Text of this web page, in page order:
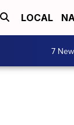
LOCAL
7